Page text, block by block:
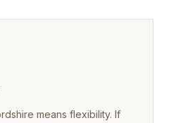
means flexibility. If